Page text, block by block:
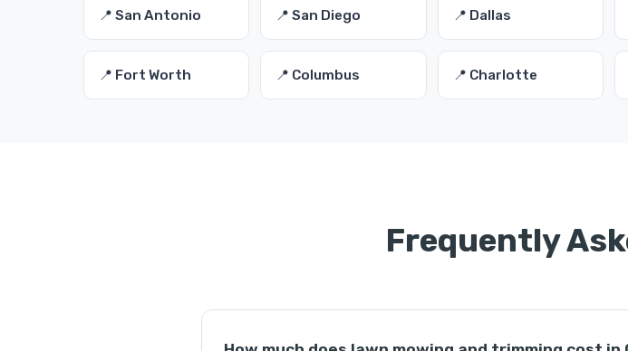
📍 San Antonio 📍 San Diego 📍 Dallas
📍 Fort Worth 📍 Columbus 📍 Charlotte
Frequently